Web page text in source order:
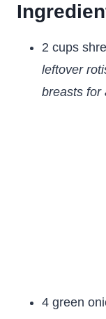
2 cups
leftover
breasts for
4 green